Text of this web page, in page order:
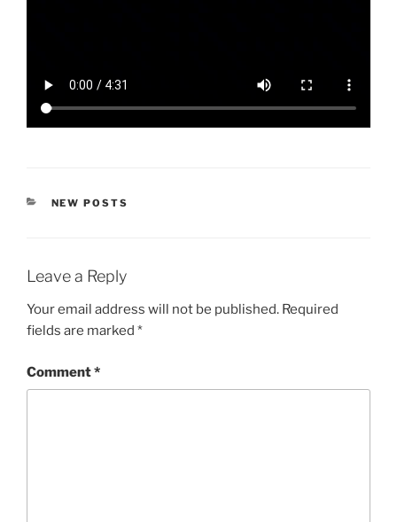
CATEGORIES
NEW POSTS
Leave a Reply
Your email address will not be published. Required
fields are marked *
Comment*